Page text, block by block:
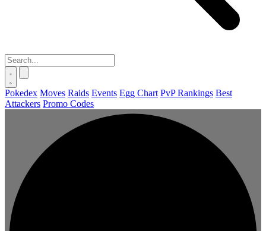
Pokedex Moves Raids Events Egg Chart PvP Rankings Best
Attackers Promo Codes